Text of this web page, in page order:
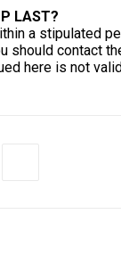
LAST?
a stipulated
should contact
here is not